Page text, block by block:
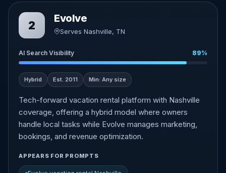
2
Evolve
Serves Nashville, TN
AI Search Visibility 89%
Hybrid Est. 2011 Min: Any size
Tech-forward vacation rental platform with Nashville
coverage, offering a hybrid model where owners
handle local tasks while Evolve manages marketing,
bookings, and revenue optimization.
APPEARS FOR PROMPTS